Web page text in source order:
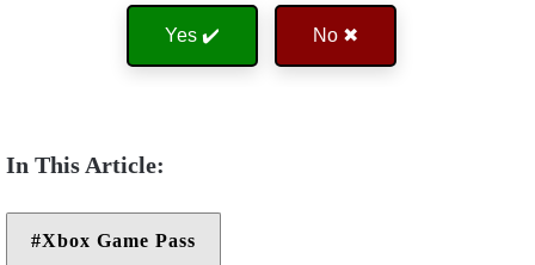
Yes ✔️ No ✖
Xbox Game Pass